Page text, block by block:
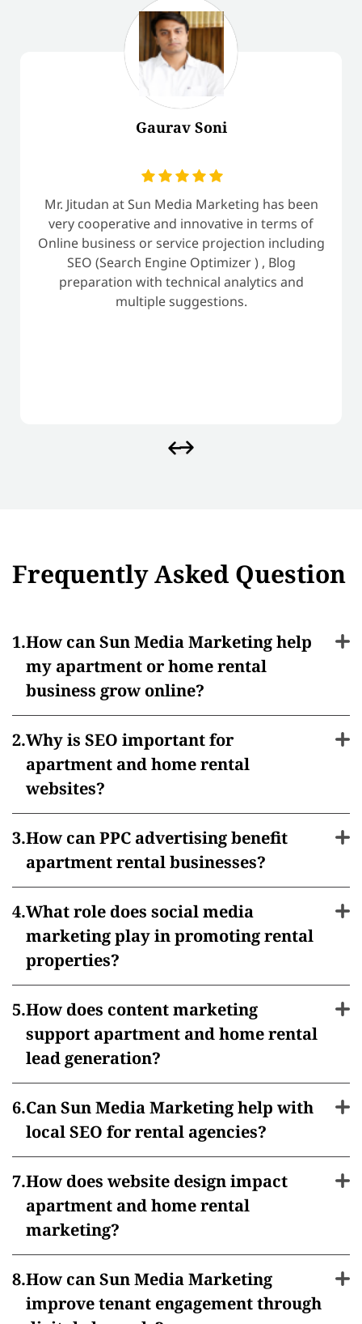
Gaurav Soni
Mr. Jitudan at Sun Media Marketing has been
very cooperative and innovative in terms of
Online business or service projection including
SEO (Search Engine Optimizer ) , Blog
preparation with technical analytics and
multiple suggestions.
Frequently Asked Question
How can Sun Media Marketing help
my apartment or home rental
business grow online?
Why is SEO important for
apartment and home rental
websites?
How can PPC advertising benefit
apartment rental businesses?
What role does social media
marketing play in promoting rental
properties?
How does content marketing
support apartment and home rental
lead generation?
Can Sun Media Marketing help with
local SEO for rental agencies?
How does website design impact
apartment and home rental
marketing?
How can Sun Media Marketing
improve tenant engagement through